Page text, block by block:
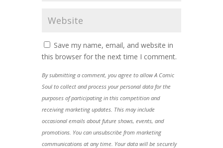
Save my name, email, and website in
this browser for the next time I comment.
By submitting a comment, you agree to allow A Comic
Soul to collect and process your personal data for the
purposes of participating in this competition and
receiving marketing updates. This may include
occasional emails about future shows, events, and
promotions. You can unsubscribe from marketing
communications at any time. Your data will be securely